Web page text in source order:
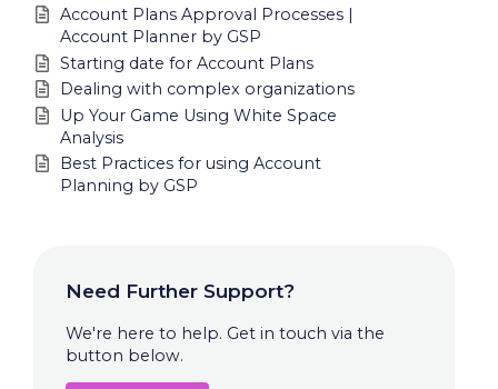
Account Plans Approval Processes |
Account Planner by GSP
Starting date for Account Plans
Dealing with complex organizations
Up Your Game Using White Space
Analysis
Best Practices for using Account
Planning by GSP
Need Further Support?
We're here to help. Get in touch via the
button below.